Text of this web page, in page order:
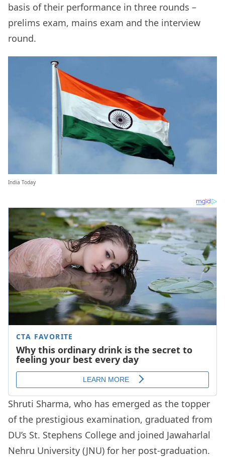
basis of their performance in three rounds –
prelims exam, mains exam and the interview
round.
India Today
Shruti Sharma, who has emerged as the topper
of the prestigious examination, graduated from
DU’s St. Stephens College and joined Jawaharlal
Nehru University (JNU) for her post-graduation.